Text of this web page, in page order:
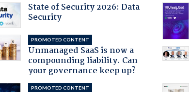
State of Security 2026: Data
Security
PROMOTED CONTENT
Unmanaged SaaS is now a
compounding liability. Can
your governance keep up?
PROMOTED CONTENT